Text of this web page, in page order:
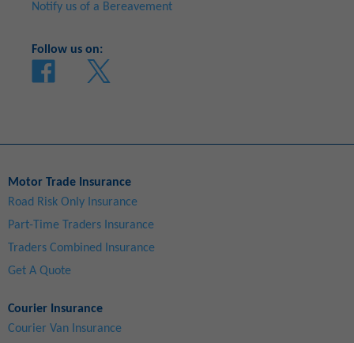
Notify us of a Bereavement
Follow us on:
Motor Trade Insurance
Road Risk Only Insurance
Part-Time Traders Insurance
Traders Combined Insurance
Get A Quote
Courier Insurance
Courier Van Insurance